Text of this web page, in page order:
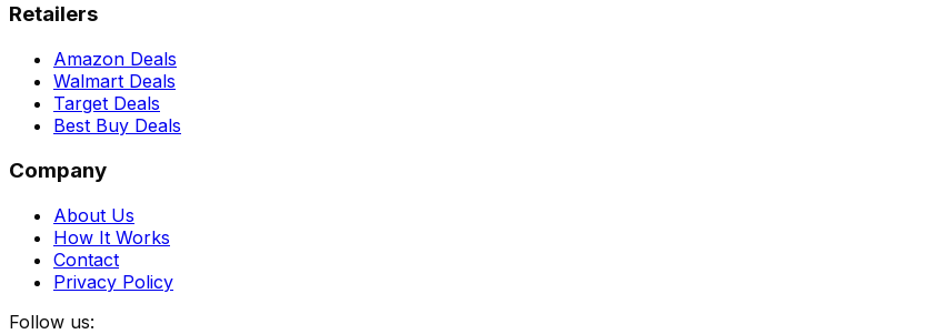
Retailers
Amazon Deals
Walmart Deals
Target Deals
Best Buy Deals
Company
About Us
How It Works
Contact
Privacy Policy
Follow us: